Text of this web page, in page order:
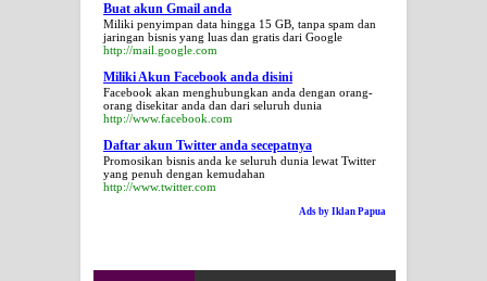
Buat akun Gmail anda
Miliki penyimpan data hingga 15 GB, tanpa spam dan
jaringan bisnis yang luas dan gratis dari Google
http://mail.google.com
Miliki Akun Facebook anda disini
Facebook akan menghubungkan anda dengan orang-
orang disekitar anda dan dari seluruh dunia
http://www.facebook.com
Daftar akun Twitter anda secepatnya
Promosikan bisnis anda ke seluruh dunia lewat Twitter
yang penuh dengan kemudahan
http://www.twitter.com
Ads by Iklan Papua